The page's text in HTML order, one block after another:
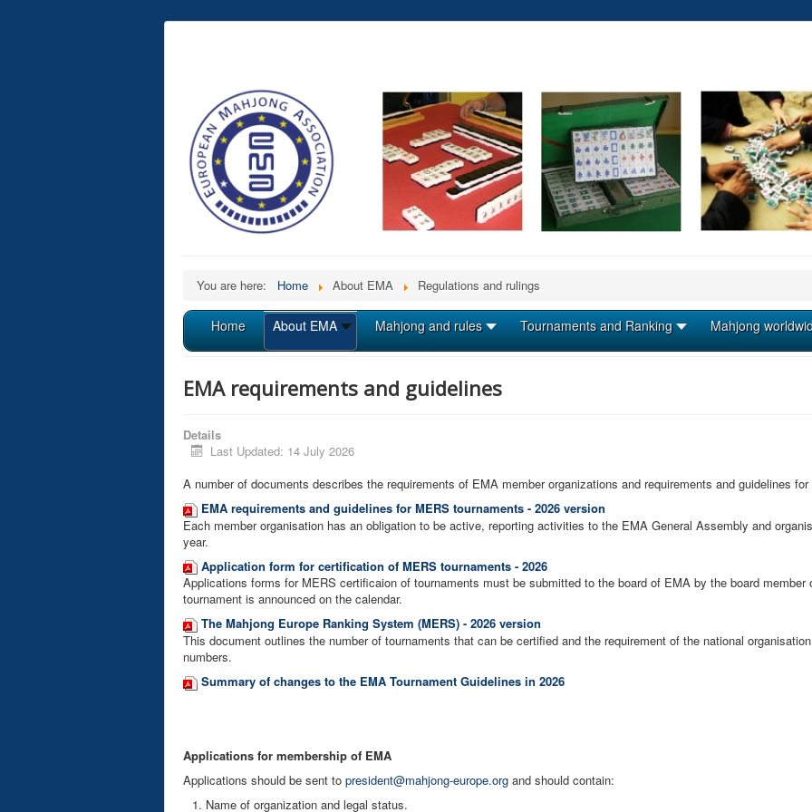
You are here: Home About EMA Regulations and rulings
Home About EMA Mahjong and rules Tournaments and Ranking Mahjong
EMA requirements and guidelines
Details
Last Updated: 14 July 2026
A number of documents describes the requirements of EMA member organizations and requirements and guidelines
EMA requirements and guidelines for MERS tournaments - 2026 version
Each member organisation has an obligation to be active, reporting activities to the EMA General Assembly and
year.
Application form for certification of MERS tournaments - 2026
Applications forms for MERS certificaion of tournaments must be submitted to the board of EMA by the board
tournament is announced on the calendar.
The Mahjong Europe Ranking System (MERS) - 2026 version
This document outlines the number of tournaments that can be certified and the requirement of the national
numbers.
Summary of changes to the EMA Tournament Guidelines in 2026
Applications for membership of EMA
Applications should be sent to president@mahjong-europe.org and should contain:
Name of organization and legal status.